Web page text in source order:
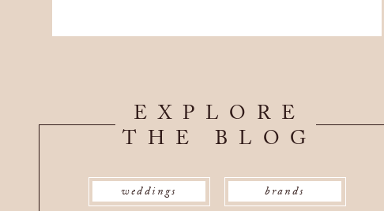
brands
weddings
EXPLORE
THE BLOG